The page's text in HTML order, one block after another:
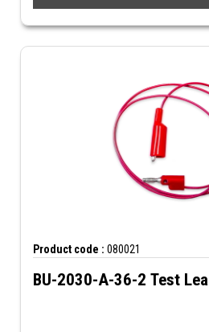
Product code : 080021
BU-2030-A-36-2 Test